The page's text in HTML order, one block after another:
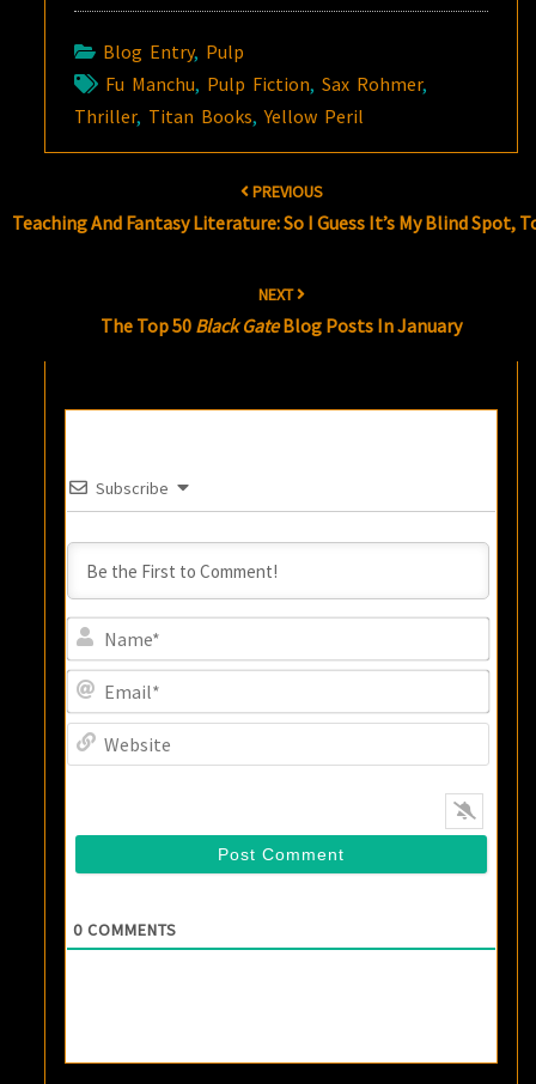
Blog Entry, Pulp
Fu Manchu, Pulp Fiction,Sax Rohmer,
Thriller, Titan Books,Yellow Peril
PREVIOUS
Teaching And Fantasy Literature: So I Guess It’s My Blind Spot,
NEXT
The Top 50 Black GateBlog Posts In January
Subscribe
0 COMMENTS